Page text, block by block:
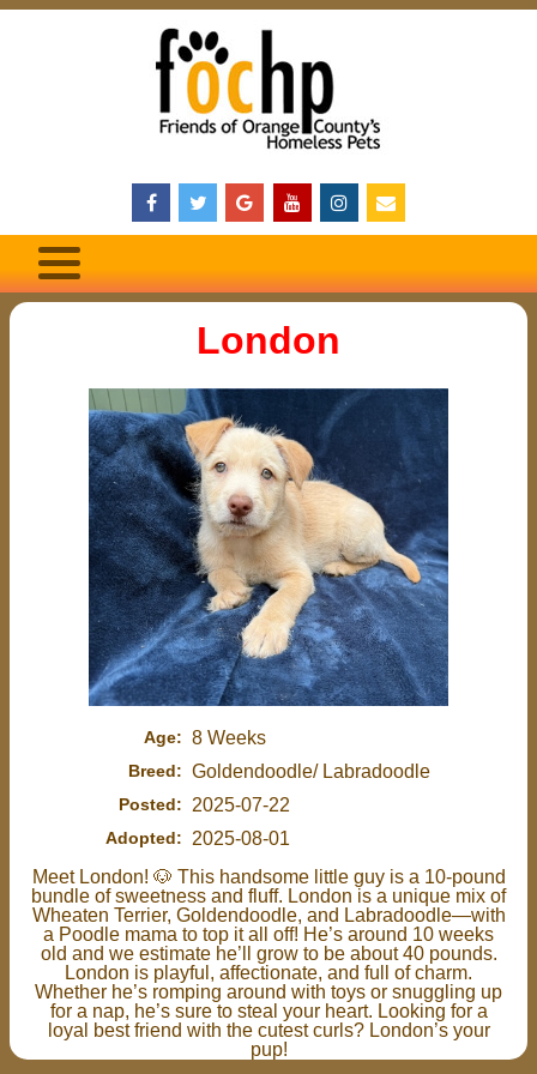
London
Age: 8 Weeks
Breed: Goldendoodle/ Labradoodle
Posted: 2025-07-22
Adopted:
2025-08-01
Meet London! 🐶 This handsome little guy is a 10-pound
bundle of sweetness and fluff. London is a unique mix of
Wheaten Terrier, Goldendoodle, and Labradoodle—with
a Poodle mama to top it all off! He’s around 10 weeks
old and we estimate he’ll grow to be about 40 pounds.
London is playful, affectionate, and full of charm.
Whether he’s romping around with toys or snuggling up
for a nap, he’s sure to steal your heart. Looking for a
loyal best friend with the cutest curls? London’s your
pup!